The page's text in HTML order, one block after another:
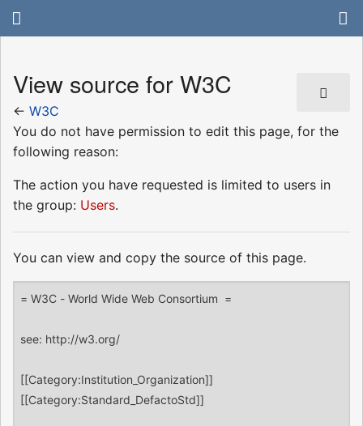
View source for W3C
← W3C
You do not have permission to edit this page, for the
following reason:
The action you have requested is limited to users in
the group: Users.
You can view and copy the source of this page.